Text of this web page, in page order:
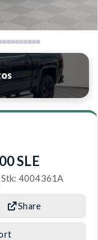
SLE
4004361A
Share